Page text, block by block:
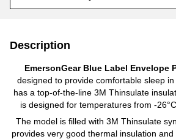
Description
EmersonGear Blue Label Envelope
designed to provide comfortable sleep
has a top-of-the-line 3M Thinsulate
is designed for temperatures from -
The model is filled with 3M Thinsulate
provides very good thermal insulation